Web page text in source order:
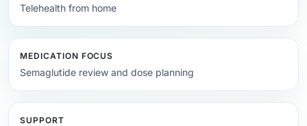
Telehealth from home
MEDICATION FOCUS
Semaglutide review and dose planning
SUPPORT